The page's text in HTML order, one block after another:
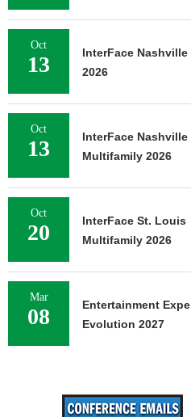
Oct
13
InterFace Nashville
2026
Oct
13
InterFace Nashville
Multifamily 2026
Oct
20
InterFace St. Louis
Multifamily 2026
Mar
08
Entertainment
Evolution 2027